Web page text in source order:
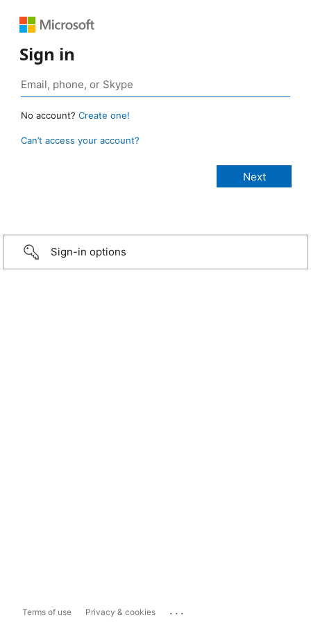
Sign in
No account? Create one!
Can’t access your account?
Sign-in options
Terms of use Privacy & cookies ...